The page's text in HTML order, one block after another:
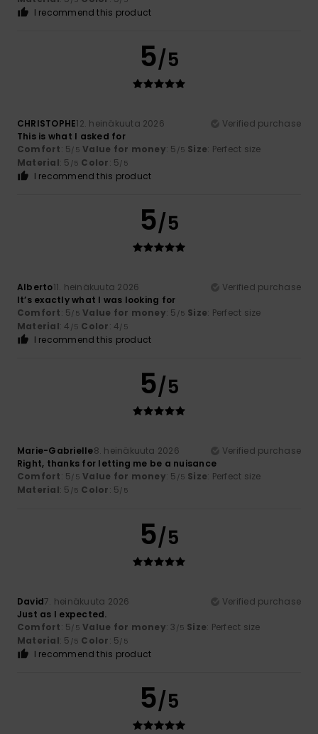
I recommend this product
5/5
CHRISTOPHE12. heinäkuuta 2026
Verified purchase
This is what I asked for
Comfort: 5/5 Value for money: 5 /5 Size: Perfect size
Material: 5 /5 Color: 5/5
I recommend this product
5/5
Alberto11. heinäkuuta 2026
Verified purchase
It’s exactly what I was looking for
Comfort: 5/5 Value for money: 5 /5 Size: Perfect size
Material: 4 /5 Color: 4/5
I recommend this product
5/5
Marie-Gabrielle8. heinäkuuta 2026
Verified purchase
Right, thanks for letting me be a nuisance
Comfort: 5/5 Value for money: 5 /5 Size: Perfect size
Material: 5 /5 Color: 5/5
5/5
David7. heinäkuuta 2026
Verified purchase
Just as I expected.
Comfort: 5/5 Value for money: 3 /5 Size: Perfect size
Material: 5 /5 Color: 5/5
I recommend this product
5/5